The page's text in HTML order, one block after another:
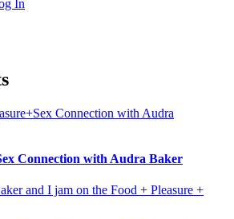
In
Connection with Audra Baker
and I jam on the Food + Pleasure +